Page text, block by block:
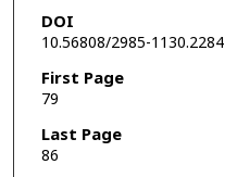
DOI
10.56808/2985-1130.2284
First Page
79
Last Page
86